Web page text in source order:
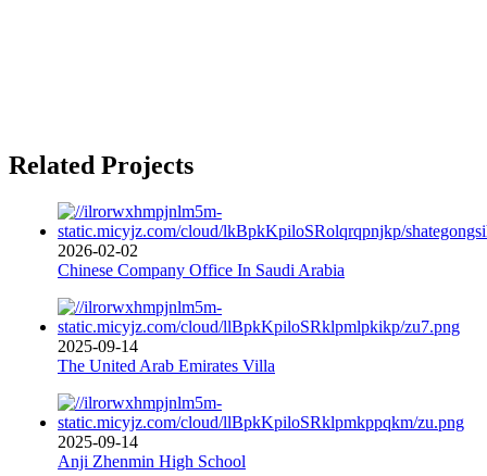
Related Projects
2026-02-02
Chinese Company Office In Saudi Arabia
2025-09-14
The United Arab Emirates Villa
2025-09-14
Anji Zhenmin High School